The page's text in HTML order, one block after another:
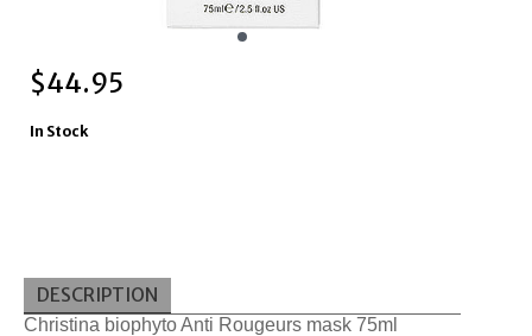
$44.95
In Stock
DESCRIPTION
Christina biophyto Anti Rougeurs mask 75ml